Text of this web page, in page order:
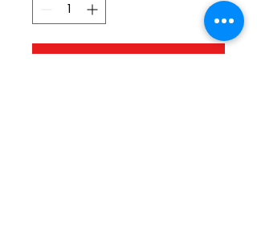
Add to Cart